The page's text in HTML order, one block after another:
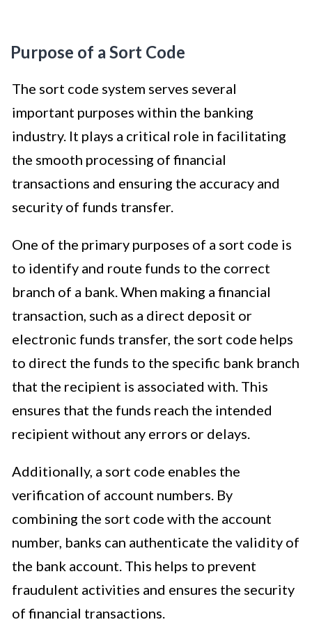
Purpose of a Sort Code
The sort code system serves several
important purposes within the banking
industry. It plays a critical role in facilitating
the smooth processing of financial
transactions and ensuring the accuracy and
security of funds transfer.
One of the primary purposes of a sort code is
to identify and route funds to the correct
branch of a bank. When making a financial
transaction, such as a direct deposit or
electronic funds transfer, the sort code helps
to direct the funds to the specific bank branch
that the recipient is associated with. This
ensures that the funds reach the intended
recipient without any errors or delays.
Additionally, a sort code enables the
verification of account numbers. By
combining the sort code with the account
number, banks can authenticate the validity of
the bank account. This helps to prevent
fraudulent activities and ensures the security
of financial transactions.